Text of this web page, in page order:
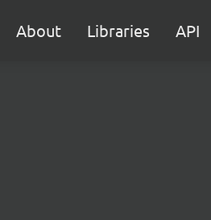
About Libraries API